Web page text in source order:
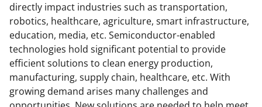
w
n
a
s
T
directly impact industries such as transportation,
robotics, healthcare, agriculture, smart infrastructure,
education, media, etc. Semiconductor-enabled
technologies hold significant potential to provide
efficient solutions to clean energy production,
manufacturing, supply chain, healthcare, etc. With
growing demand arises many challenges and